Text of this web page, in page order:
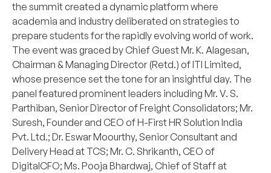
the summit created a dynamic platform where
academia and industry deliberated on strategies to
prepare students for the rapidly evolving world of work.
The event was graced by Chief Guest Mr. K. Alagesan,
Chairman & Managing Director (Retd.) of ITI Limited,
whose presence set the tone for an insightful day. The
panel featured prominent leaders including Mr. V. S.
Parthiban, Senior Director of Freight Consolidators; Mr.
Suresh, Founder and CEO of H-First HR Solution India
Pvt. Ltd.; Dr. Eswar Moourthy, Senior Consultant and
Delivery Head at TCS; Mr. C. Shrikanth, CEO of
DigitalCFO; Ms. Pooja Bhardwaj, Chief of Staff at